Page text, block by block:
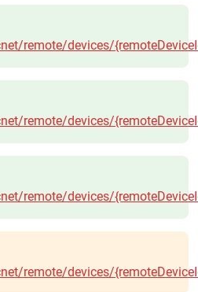
remote/devices/
remote/devices/
remote/devices/
remote/devices/